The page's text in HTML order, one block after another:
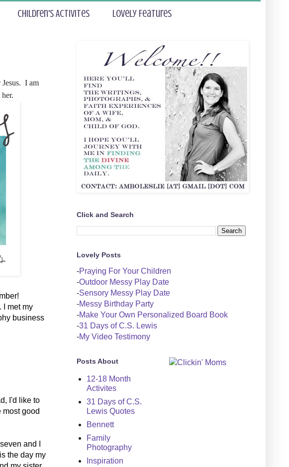
Children's Activites Lovely Features
Jesus. I am
I met my
business
I'd like to
good
and I
the day my
Click and Search
Lovely Posts
-Praying For Your Children
-Outdoor Messy Play Date
-Sensory Messy Play Date
-Messy Birthday Party
-Make Your Own Personalized Board Book
-31 Days of C.S. Lewis
-My Video Testimony
Posts About
12-18 Month
Activites
31 Days of C.S.
Lewis Quotes
Bennett
Family
Photography
Inspiration